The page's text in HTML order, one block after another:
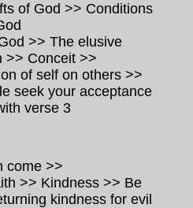
of God >> Conditions
>> The elusive
>> Conceit >>
of self on others >>
seek your acceptance
verse 3
come >>
>> Kindness >> Be
kindness for evil